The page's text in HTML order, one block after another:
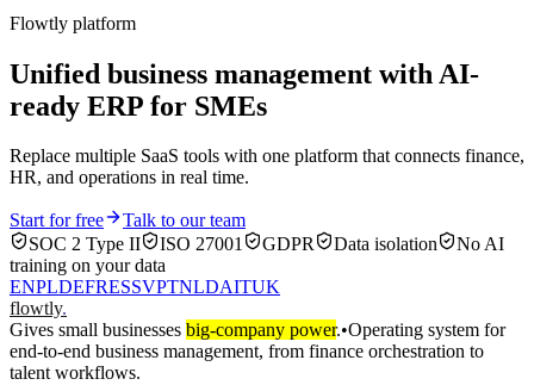
Flowtly platform
Unified business management with AI-
ready ERP for SMEs
Replace multiple SaaS tools with one platform that connects finance,
HR, and operations in real time.
Start for free
Talk to our team
SOC 2 Type II
ISO 27001 GDPR Data isolation
No AI
training on your data
ENPLDEFRESSVPTNLDAITUK
flowtly.
Gives small businesses big-company power.•Operating system for
end-to-end business management, from finance orchestration to
talent workflows.